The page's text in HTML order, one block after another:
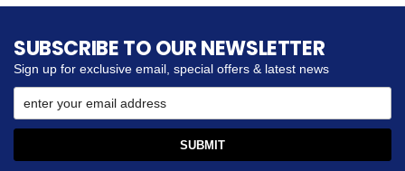
SUBSCRIBE TO OUR NEWSLETTER
Sign up for exclusive email, special offers & latest news